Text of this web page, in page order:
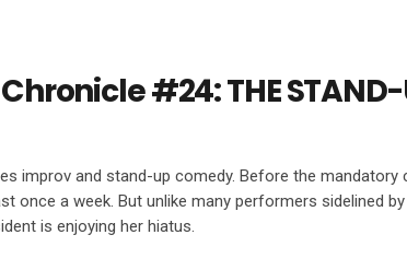
#24: THE
improv and stand-up comedy. Before the mandatory
once a week. But unlike many performers sidelined
is enjoying her hiatus.